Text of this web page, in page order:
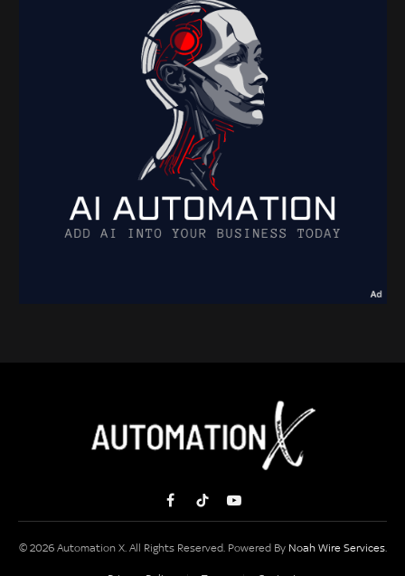
FacebookTikTokYouTube
© 2026 Automation X. All Rights Reserved. Powered By Noah Wire Services.